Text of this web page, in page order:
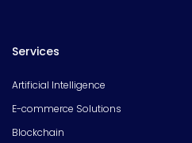
Services
Artificial Intelligence
E-commerce Solutions
Blockchain